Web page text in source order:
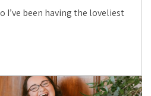
I’ve been having the loveliest